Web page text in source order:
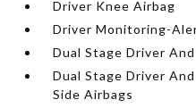
Driver Knee Airbag
Driver Monitoring-
Dual Stage Driver
Dual Stage Driver
Side Airbags